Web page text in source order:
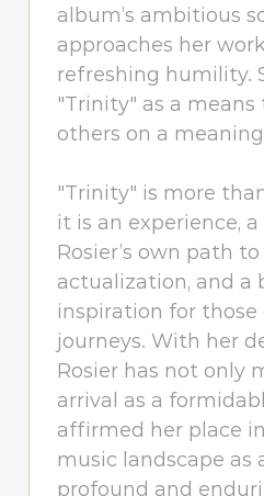
album’s ambitious
approaches her
refreshing humility.
"Trinity" as a
others on a
"Trinity" is more
it is an experience,
Rosier’s own path
actualization, and a
inspiration for those
journeys. With her
Rosier has not only
arrival as a
affirmed her place
music landscape as
profound and